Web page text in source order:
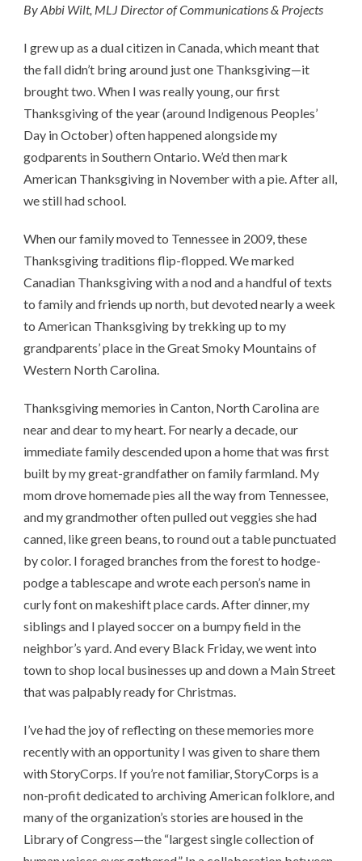
By Abbi Wilt, MLJ Director of Communications & Projects
I grew up as a dual citizen in Canada, which meant that
the fall didn’t bring around just one Thanksgiving—it
brought two. When I was really young, our first
Thanksgiving of the year (around Indigenous Peoples’
Day in October) often happened alongside my
godparents in Southern Ontario. We’d then mark
American Thanksgiving in November with a pie. After all,
we still had school.
When our family moved to Tennessee in 2009, these
Thanksgiving traditions flip-flopped. We marked
Canadian Thanksgiving with a nod and a handful of texts
to family and friends up north, but devoted nearly a week
to American Thanksgiving by trekking up to my
grandparents’ place in the Great Smoky Mountains of
Western North Carolina.
Thanksgiving memories in Canton, North Carolina are
near and dear to my heart. For nearly a decade, our
immediate family descended upon a home that was first
built by my great-grandfather on family farmland. My
mom drove homemade pies all the way from Tennessee,
and my grandmother often pulled out veggies she had
canned, like green beans, to round out a table punctuated
by color. I foraged branches from the forest to hodge-
podge a tablescape and wrote each person’s name in
curly font on makeshift place cards. After dinner, my
siblings and I played soccer on a bumpy field in the
neighbor’s yard. And every Black Friday, we went into
town to shop local businesses up and down a Main Street
that was palpably ready for Christmas.
I’ve had the joy of reflecting on these memories more
recently with an opportunity I was given to share them
with StoryCorps. If you’re not familiar, StoryCorps is a
non-profit dedicated to archiving American folklore, and
many of the organization’s stories are housed in the
Library of Congress—the “largest single collection of